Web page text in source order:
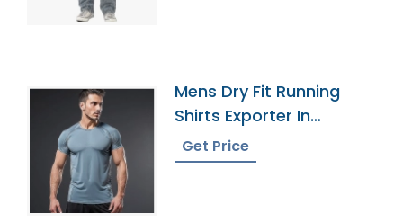
Mens Dry Fit Running
Shirts Exporter In
Bangladesh
Get Price